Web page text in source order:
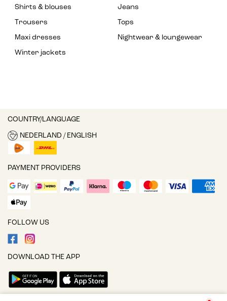
Shirts & blouses
Jeans
Trousers
Tops
Maxi dresses
Nightwear & loungewear
Winter jackets
COUNTRY/LANGUAGE
NEDERLAND / ENGLISH
PAYMENT PROVIDERS
FOLLOW US
DOWNLOAD THE APP